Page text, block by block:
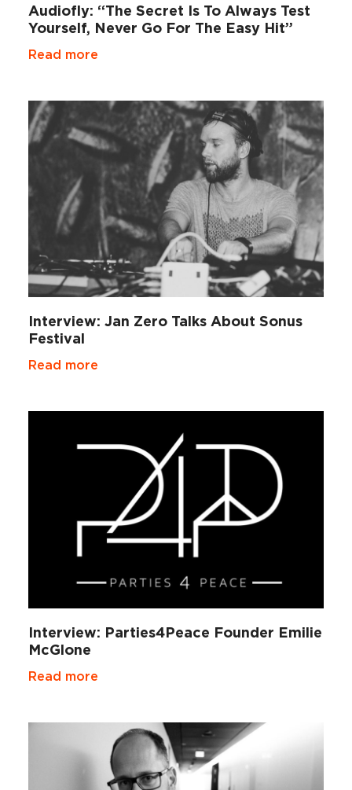
Audiofly: “The Secret Is To Always Test
Yourself, Never Go For The Easy Hit”
Read more
Interview: Jan Zero Talks About Sonus
Festival
Read more
Interview: Parties4Peace Founder Emilie
McGlone
Read more